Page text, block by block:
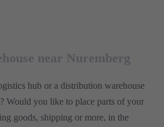
near Nuremberg
hub or a distribution warehouse
Would you like to place parts of your
goods, shipping or more, in the